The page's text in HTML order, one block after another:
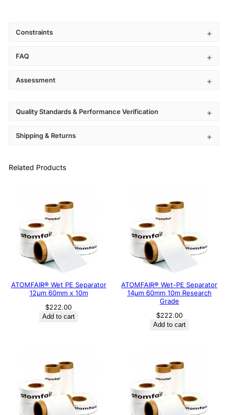
Constraints
FAQ
Assessment
Quality Standards & Performance Verification
Shipping & Returns
Related Products
ATOMFAIR® Wet PE Separator
12μm 60mm x 10m
$222.00
Add to cart
ATOMFAIR® Wet-PE Separator
14µm 60mm 10m Research
Grade
$222.00
Add to cart